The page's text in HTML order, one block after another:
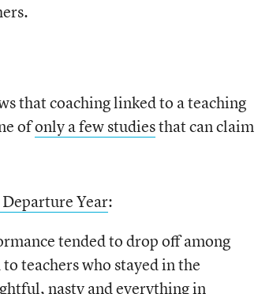
that coaching linked to a teaching
ofonly a few studiesthat can claim
Year:
tended to drop off among
teachers who stayed in the
nasty and everything in